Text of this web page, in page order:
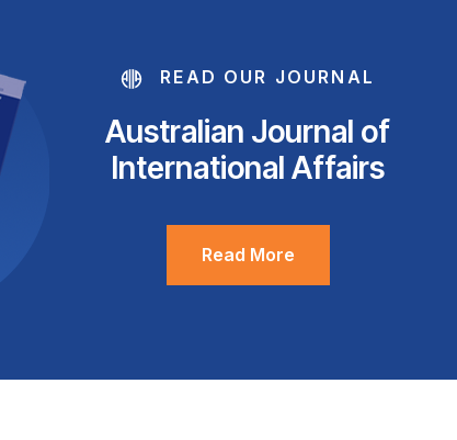
READ OUR JOURNAL
Australian Journal of
International Affairs
Read More